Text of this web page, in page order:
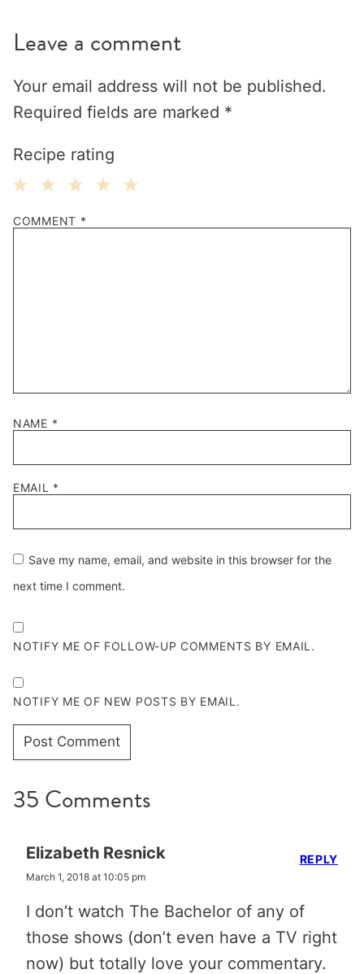
Leave a comment
Your email address will not be published.
Required fields are marked *
Recipe rating
Stars
Stars
Stars
Stars
Star
COMMENT *
NAME *
EMAIL *
Save my name, email, and website in this browser for the
next time I comment.
NOTIFY ME OF FOLLOW-UP COMMENTS BY EMAIL.
NOTIFY ME OF NEW POSTS BY EMAIL.
35 Comments
Elizabeth Resnick
March 1, 2018 at 10:05 pm
I don’t watch The Bachelor of any of
those shows (don’t even have a TV right
now) but totally love your commentary.
REPLY